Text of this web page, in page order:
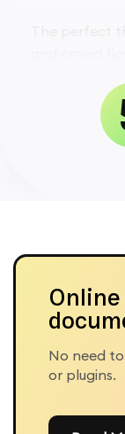
my issue in just an hour.
type of
Online
No need
or plugins.